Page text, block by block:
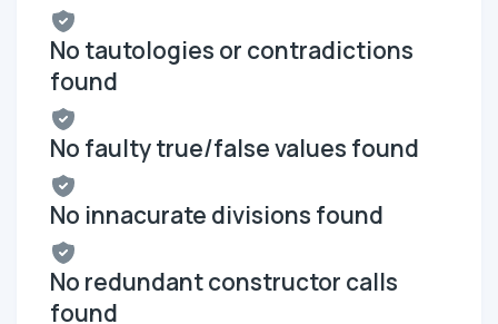
No tautologies or contradictions
found
No faulty true/false values found
No innacurate divisions found
No redundant constructor calls
found